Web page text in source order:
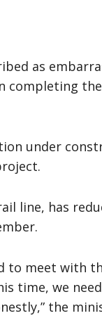
as
completing
under
line, has
meet with
time, we
the